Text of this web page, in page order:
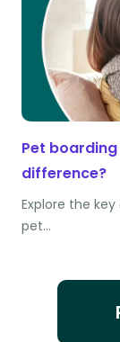
Pet
difference?
Explore the
pet…